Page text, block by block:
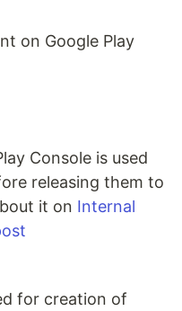
on Google Play
Console is used
releasing them to
it on Internal
for creation of